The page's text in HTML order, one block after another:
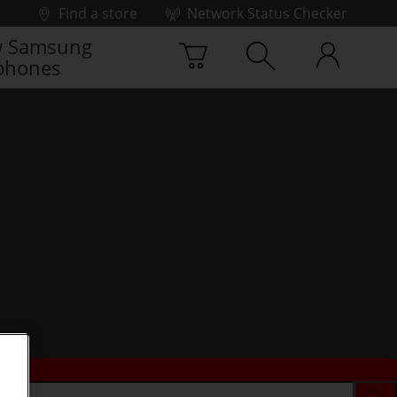
Find a store
Network Status Checker
Samsung